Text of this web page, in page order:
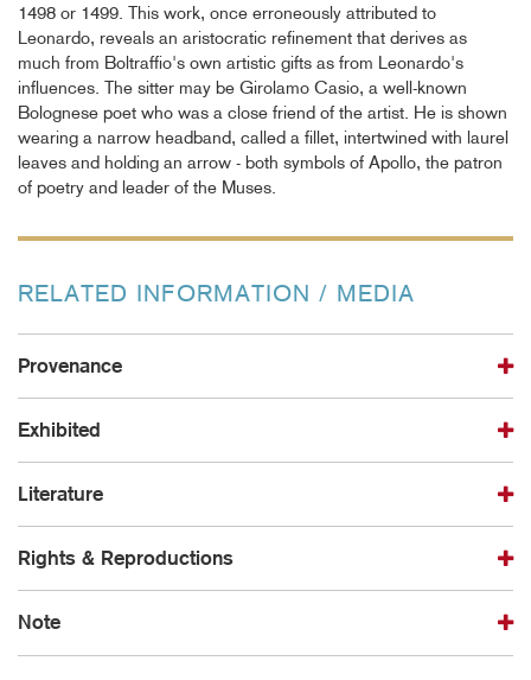
1498 or 1499. This work, once erroneously attributed to
Leonardo, reveals an aristocratic refinement that derives as
much from Boltraffio's own artistic gifts as from Leonardo's
influences. The sitter may be Girolamo Casio, a well-known
Bolognese poet who was a close friend of the artist. He is shown
wearing a narrow headband, called a fillet, intertwined with laurel
leaves and holding an arrow - both symbols of Apollo, the patron
of poetry and leader of the Muses.
RELATED INFORMATION / MEDIA
Provenance
Exhibited
Literature
Rights & Reproductions
Note